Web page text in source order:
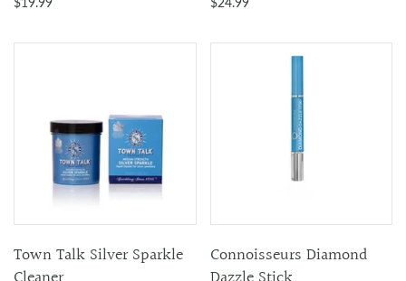
Town Talk Silver Sparkle
Connoisseurs Diamond